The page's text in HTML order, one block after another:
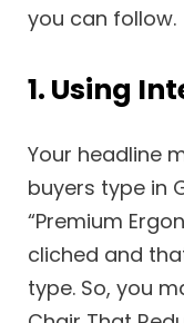
you can follow.
1. Using
Your headline
buyers type in
“Premium
cliched and
type. So, you